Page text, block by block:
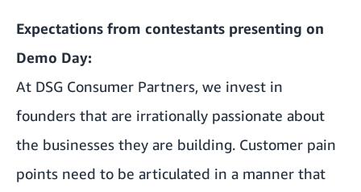
Expectations from contestants presenting on
Demo Day:
At DSG Consumer Partners, we invest in
founders that are irrationally passionate about
the businesses they are building. Customer pain
points need to be articulated in a manner that